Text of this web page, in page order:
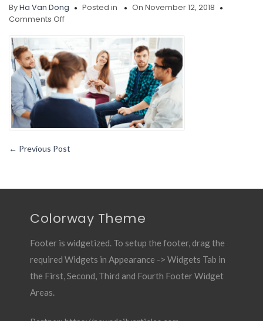
ByHa Van Dong Posted in
On November 12, 2018
Comments Offon
Outpatient
← Previous Post
Colorway Theme
Footer is widgetized. To setup the footer, drag the
required Widgets in Appearance -> Widgets Tab in
the First, Second, Third and Fourth Footer Widget
Areas.